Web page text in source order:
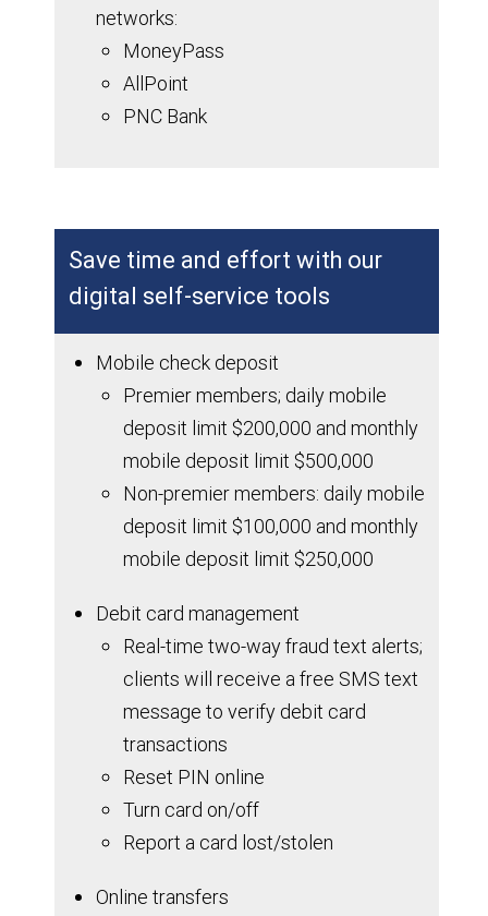
networks:
MoneyPass
AllPoint
PNC Bank
Save time and effort with our
digital self-service tools
Mobile check deposit
Premier members; daily mobile
deposit limit $200,000 and monthly
mobile deposit limit $500,000
Non-premier members: daily mobile
deposit limit $100,000 and monthly
mobile deposit limit $250,000
Debit card management
Real-time two-way fraud text alerts;
clients will receive a free SMS text
message to verify debit card
transactions
Reset PIN online
Turn card on/off
Report a card lost/stolen
Online transfers